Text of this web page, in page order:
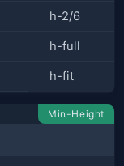
h-2/6
h-full
h-fit
Min-Height